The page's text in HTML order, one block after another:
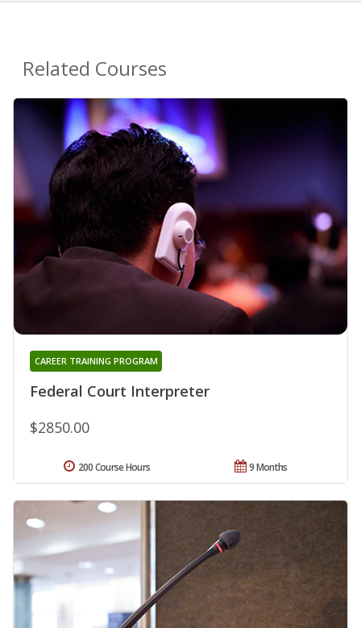
Related Courses
Federal Court Interpreter
CAREER TRAINING PROGRAM
$2850.00
9 Months
200 Course Hours